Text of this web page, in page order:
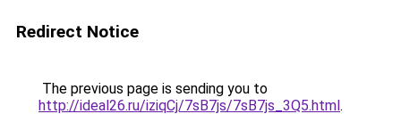
Redirect Notice
The previous page is sending you to
http://ideal26.ru/iziqCj/7sB7js/7sB7js_3Q5.html.